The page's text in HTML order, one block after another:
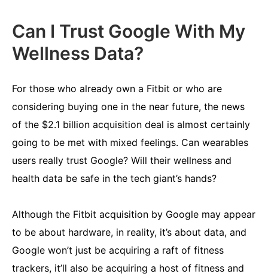
Can I Trust Google With My
Wellness Data?
For those who already own a Fitbit or who are
considering buying one in the near future, the news
of the $2.1 billion acquisition deal is almost certainly
going to be met with mixed feelings. Can wearables
users really trust Google? Will their wellness and
health data be safe in the tech giant’s hands?
Although the Fitbit acquisition by Google may appear
to be about hardware, in reality, it’s about data, and
Google won’t just be acquiring a raft of fitness
trackers, it’ll also be acquiring a host of fitness and